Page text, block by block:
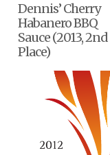
Dennis’ Cherry
Habanero BBQ
Sauce (2013, 2nd
Place)